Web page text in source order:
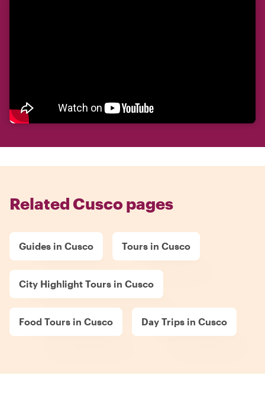
Related Cusco pages
Guides in Cusco Tours in Cusco
City Highlight Tours in Cusco
Food Tours in Cusco Day Trips in Cusco